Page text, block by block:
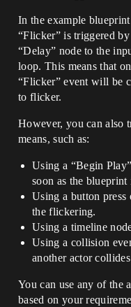
In the example
“Flicker” is triggered
“Delay” node to the
loop. This means that
“Flicker” event will be
to flicker.
However, you can also
means, such as:
Using a “Begin
soon as the
Using a button press
the flickering.
Using a timeline
Using a collision
another actor
You can use any of the
based on your